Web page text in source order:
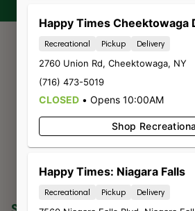
Happy Times Cheektowaga
Recreational Pickup Delivery
2760 Union Rd, Cheektowaga, NY
(716) 473-5019
CLOSED • Opens 10:00AM
Shop
Happy Times: Niagara Falls
Recreational Pickup Delivery